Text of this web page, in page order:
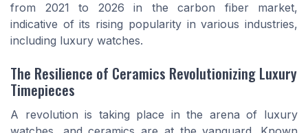
from 2021 to 2026 in the carbon fiber market,
indicative of its rising popularity in various industries,
including luxury watches.
The Resilience of Ceramics Revolutionizing Luxury
Timepieces
A revolution is taking place in the arena of luxury